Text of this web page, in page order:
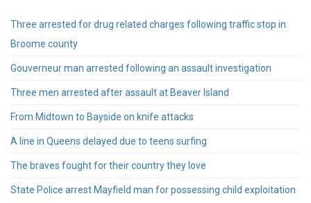
Three arrested for drug related charges following traffic stop in
Broome county
Gouverneur man arrested following an assault investigation
Three men arrested after assault at Beaver Island
From Midtown to Bayside on knife attacks
A line in Queens delayed due to teens surfing
The braves fought for their country they love
State Police arrest Mayfield man for possessing child exploitation